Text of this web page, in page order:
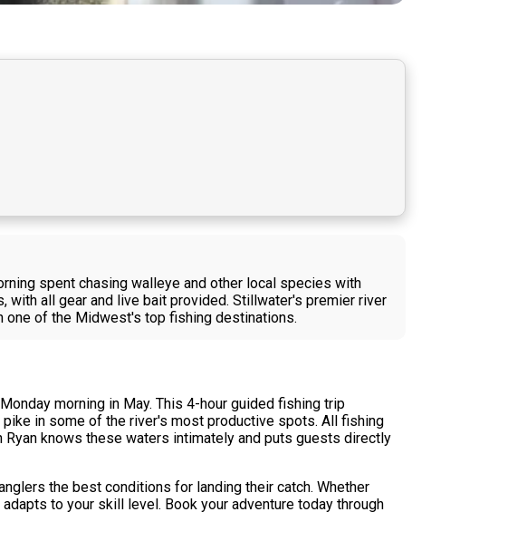
spent chasing walleye and other local species with
with all gear and live bait provided. Stillwater's premier river
one of the Midwest's top fishing destinations.
morning in May. This 4-hour guided fishing trip
in some of the river's most productive spots. All fishing
knows these waters intimately and puts guests directly
the best conditions for landing their catch. Whether
to your skill level. Book your adventure today through